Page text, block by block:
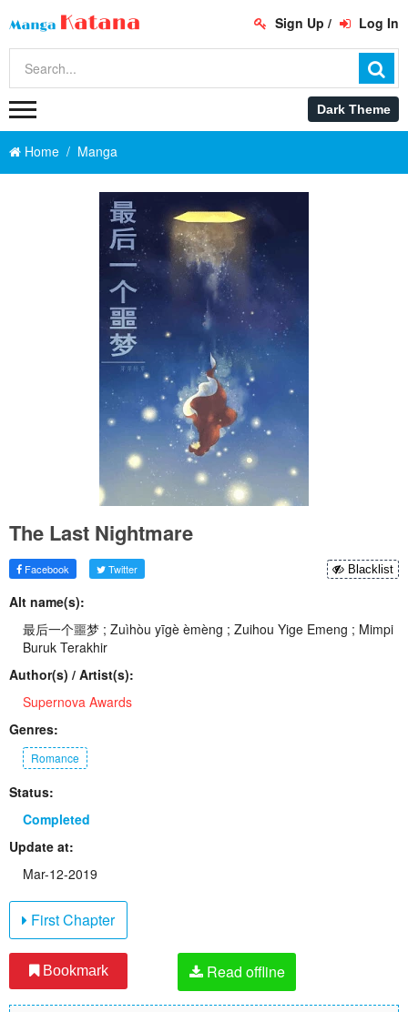
Sign Up / Log In
Home Manga
The Last Nightmare
Facebook Twitter Blacklist
Alt name(s):
最后一个噩梦 ; Zuìhòu yīgè èmèng ; Zuihou Yige Emeng ; Mimpi
Buruk Terakhir
Author(s) / Artist(s):
Supernova Awards
Genres:
Romance
Status:
Completed
Update at:
Mar-12-2019
First Chapter
Bookmark Read offline